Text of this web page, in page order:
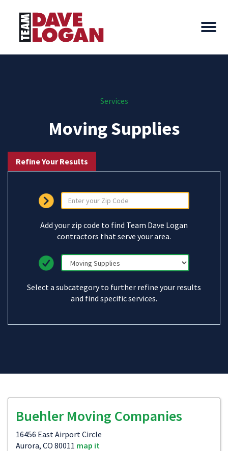
Services
Moving Supplies
Refine Your Results
Add your zip code to find Team Dave Logan
contractors that serve your area.
Select a subcategory to further refine your results
and find specific services.
Buehler Moving Companies
16456 East Airport Circle
Aurora, CO 80011 map it